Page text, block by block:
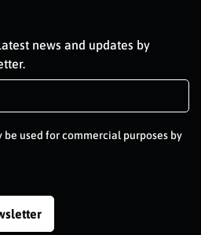
news and updates by
used for commercial purposes by